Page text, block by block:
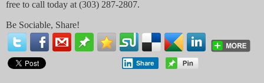
free to call today at (303) 287-2807.
Be Sociable, Share!
Share